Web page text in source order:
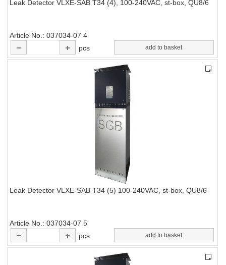
Leak Detector VLXE-SAB T34 (4), 100-240VAC, st-box, QU8/6
Article No.
037034-07 4
pcs
add to basket
Leak Detector VLXE-SAB T34 (5) 100-240VAC, st-box, QU8/6
Article No. 037034-07 5
pcs
add to basket